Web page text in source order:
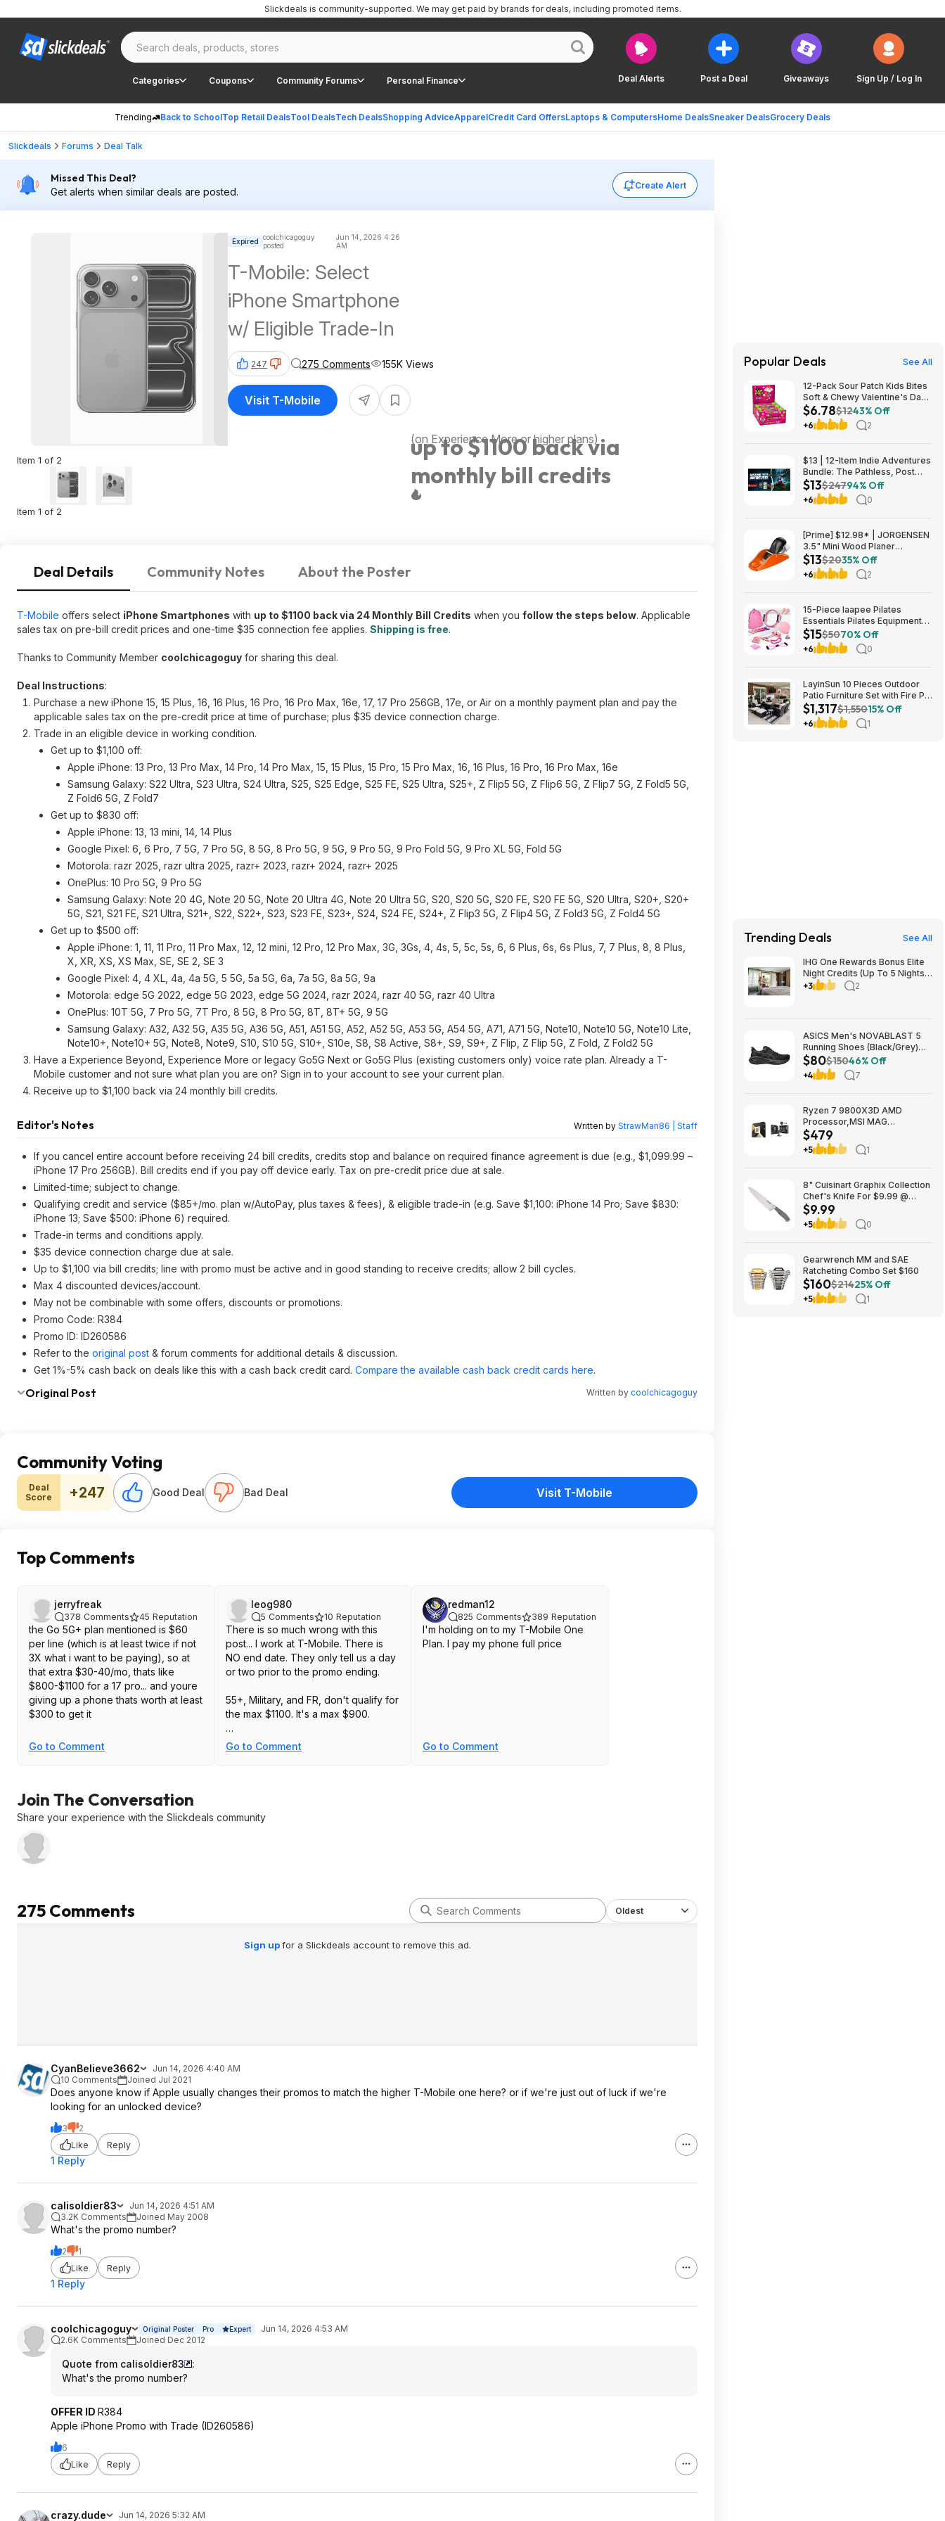
Deal Alerts Post a Deal Giveaways Sign Up / Log In
Categories Coupons Community Forums Personal Finance
Trending Back to SchoolTop Retail DealsTool DealsTech DealsShopping AdviceApparelCredit Card OffersLaptops & ComputersHome DealsSneaker DealsGrocery Deals
Slickdeals is community-supported. We may get paid by brands for deals, including promoted items.
Slickdeals Forums Deal Talk
Missed This Deal?
Get alerts when similar deals are posted.
Create Alert
Item 1 of 2
Item 1 of 2
Expired coolchicagoguy
posted
Jun 14, 2026 4:26
AM
T-Mobile: Select
iPhone Smartphone
w/ Eligible Trade-In
up to $1100 back via
monthly bill credits
(on Experience More or higher plans)
247 275 Comments 155K Views
Visit T-Mobile
Deal Details Community Notes About the Poster
T-Mobile offers select iPhone Smartphones with up to $1100 back via 24 Monthly Bill Credits when you follow the steps below. Applicable
sales tax on pre-bill credit prices and one-time $35 connection fee applies. Shipping is free.
Thanks to Community Member coolchicagoguy for sharing this deal.
Deal Instructions:
Purchase a new iPhone 15, 15 Plus, 16, 16 Plus, 16 Pro, 16 Pro Max, 16e, 17, 17 Pro 256GB, 17e, or Air on a monthly payment plan and pay the
applicable sales tax on the pre-credit price at time of purchase; plus $35 device connection charge.
Trade in an eligible device in working condition.
Get up to $1,100 off:
Apple iPhone: 13 Pro, 13 Pro Max, 14 Pro, 14 Pro Max, 15, 15 Plus, 15 Pro, 15 Pro Max, 16, 16 Plus, 16 Pro, 16 Pro Max, 16e
Samsung Galaxy: S22 Ultra, S23 Ultra, S24 Ultra, S25, S25 Edge, S25 FE, S25 Ultra, S25+, Z Flip5 5G, Z Flip6 5G, Z Flip7 5G, Z Fold5 5G,
Z Fold6 5G, Z Fold7
Get up to $830 off:
Apple iPhone: 13, 13 mini, 14, 14 Plus
Google Pixel: 6, 6 Pro, 7 5G, 7 Pro 5G, 8 5G, 8 Pro 5G, 9 5G, 9 Pro 5G, 9 Pro Fold 5G, 9 Pro XL 5G, Fold 5G
Motorola: razr 2025, razr ultra 2025, razr+ 2023, razr+ 2024, razr+ 2025
OnePlus: 10 Pro 5G, 9 Pro 5G
Samsung Galaxy: Note 20 4G, Note 20 5G, Note 20 Ultra 4G, Note 20 Ultra 5G, S20, S20 5G, S20 FE, S20 FE 5G, S20 Ultra, S20+, S20+
5G, S21, S21 FE, S21 Ultra, S21+, S22, S22+, S23, S23 FE, S23+, S24, S24 FE, S24+, Z Flip3 5G, Z Flip4 5G, Z Fold3 5G, Z Fold4 5G
Get up to $500 off:
Apple iPhone: 1, 11, 11 Pro, 11 Pro Max, 12, 12 mini, 12 Pro, 12 Pro Max, 3G, 3Gs, 4, 4s, 5, 5c, 5s, 6, 6 Plus, 6s, 6s Plus, 7, 7 Plus, 8, 8 Plus,
X, XR, XS, XS Max, SE, SE 2, SE 3
Google Pixel: 4, 4 XL, 4a, 4a 5G, 5 5G, 5a 5G, 6a, 7a 5G, 8a 5G, 9a
Motorola: edge 5G 2022, edge 5G 2023, edge 5G 2024, razr 2024, razr 40 5G, razr 40 Ultra
OnePlus: 10T 5G, 7 Pro 5G, 7T Pro, 8 5G, 8 Pro 5G, 8T, 8T+ 5G, 9 5G
Samsung Galaxy: A32, A32 5G, A35 5G, A36 5G, A51, A51 5G, A52, A52 5G, A53 5G, A54 5G, A71, A71 5G, Note10, Note10 5G, Note10 Lite,
Note10+, Note10+ 5G, Note8, Note9, S10, S10 5G, S10+, S10e, S8, S8 Active, S8+, S9, S9+, Z Flip, Z Flip 5G, Z Fold, Z Fold2 5G
Have a Experience Beyond, Experience More or legacy Go5G Next or Go5G Plus (existing customers only) voice rate plan. Already a T-
Mobile customer and not sure what plan you are on? Sign in to your account to see your current plan.
Receive up to $1,100 back via 24 monthly bill credits.
Editor's Notes Written by StrawMan86 | Staff
If you cancel entire account before receiving 24 bill credits, credits stop and balance on required finance agreement is due (e.g., $1,099.99 –
iPhone 17 Pro 256GB). Bill credits end if you pay off device early. Tax on pre-credit price due at sale.
Limited-time; subject to change.
Qualifying credit and service ($85+/mo. plan w/AutoPay, plus taxes & fees), & eligible trade-in (e.g. Save $1,100: iPhone 14 Pro; Save $830:
iPhone 13; Save $500: iPhone 6) required.
Trade-in terms and conditions apply.
$35 device connection charge due at sale.
Up to $1,100 via bill credits; line with promo must be active and in good standing to receive credits; allow 2 bill cycles.
Max 4 discounted devices/account.
May not be combinable with some offers, discounts or promotions.
Promo Code: R384
Promo ID: ID260586
Refer to the original post & forum comments for additional details & discussion.
Get 1%-5% cash back on deals like this with a cash back credit card. Compare the available cash back credit cards here.
Original Post Written by coolchicagoguy
Community Voting
Deal
Score
+247 Good Deal Bad Deal Visit T-Mobile
Top Comments
jerryfreak
378 Comments 45 Reputation
the Go 5G+ plan mentioned is $60
per line (which is at least twice if not
3X what i want to be paying), so at
that extra $30-40/mo, thats like
$800-$1100 for a 17 pro... and youre
giving up a phone thats worth at least
$300 to get it
Go to Comment
leog980
5 Comments 10 Reputation
There is so much wrong with this
post... I work at T-Mobile. There is
NO end date. They only tell us a day
or two prior to the promo ending.
55+, Military, and FR, don't qualify for
the max $1100. It's a max $900.
Sam's Club upgrade gets you $75
Go to Comment
redman12
825 Comments 389 Reputation
I'm holding on to my T-Mobile One
Plan. I pay my phone full price
Go to Comment
Join The Conversation
Share your experience with the Slickdeals community
275 Comments Oldest
Sign upfor a Slickdeals account to remove this ad.
CyanBelieve3662
Jun 14, 2026 4:40 AM
10 Comments
Joined Jul 2021
Does anyone know if Apple usually changes their promos to match the higher T-Mobile one here? or if we're just out of luck if we're
looking for an unlocked device?
3
2
Like
Reply
1 Reply
calisoldier83
Jun 14, 2026 4:51 AM
3.2K Comments
Joined May 2008
What's the promo number?
2
1
Like
Reply
1 Reply
coolchicagoguy Original Poster Pro Expert
Jun 14, 2026 4:53 AM
2.6K Comments
Joined Dec 2012
Quote from calisoldier83
:
What's the promo number?
OFFER ID R384
Apple iPhone Promo with Trade (ID260586)
6
Like
Reply
crazy.dude Jun 14, 2026 5:32 AM
Popular Deals See All
12-Pack Sour Patch Kids Bites
Soft & Chewy Valentine's Day
Candy Tubes $6.78 (57c Ea) +
Free Shipping w/ Prime or on
$35+
$6.78$1243% Off
+6 2
$13 | 12-Item Indie Adventures
Bundle: The Pathless, Post
Trauma, BIOMORPH, WaveTale
& More (PC Games)
$13$24794% Off
+6 0
[Prime] $12.98* | JORGENSEN
3.5" Mini Wood Planer
Adjustable Hand Plane at
Amazon
$13$2035% Off
+6 2
15-Piece laapee Pilates
Essentials Pilates Equipment
Starter Set (Pink) $14.99 +
Free Shipping w/ Prime or on
$35+
$15$5070% Off
+6 0
LayinSun 10 Pieces Outdoor
Patio Furniture Set with Fire Pit
Table, Rattan Wicker Sectional
Swivel Rocker Chairs Sets
$1317.49
$1,317$1,55015% Off
+6 1
Trending Deals See All
IHG One Rewards Bonus Elite
Night Credits (Up To 5 Nights)
YMMV Targeted **Must
+3 2
ASICS Men's NOVABLAST 5
Running Shoes (Black/Grey)
$80.47 + Free Shipping
$80$15046% Off
+4 7
Ryzen 7 9800X3D AMD
Processor,MSI MAG
Coreliquid A13 240 Liquid
Cooler,ASUS TUF GAMING
B850M-E WIFI Micro-ATX
$479
+5 1
8" Cuisinart Graphix Collection
Chef's Knife For $9.99 @
Amazon (50% off)
$9.99
+5 0
Gearwrench MM and SAE
Ratcheting Combo Set $160
$160$21425% Off
+5 1